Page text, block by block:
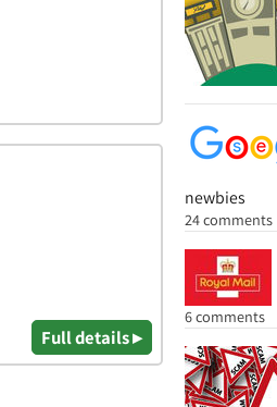
newbies
24 comments
6 comments
Full details ▸